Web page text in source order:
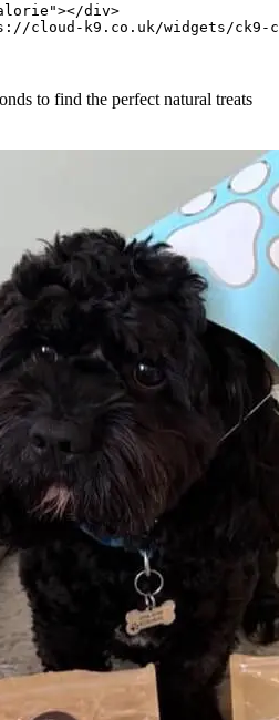
div>
cloud-k9.co.uk/widgets/
to find the perfect natural treats